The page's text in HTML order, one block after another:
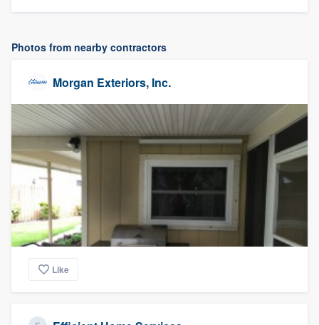
Photos from nearby contractors
Morgan Exteriors, Inc.
Like